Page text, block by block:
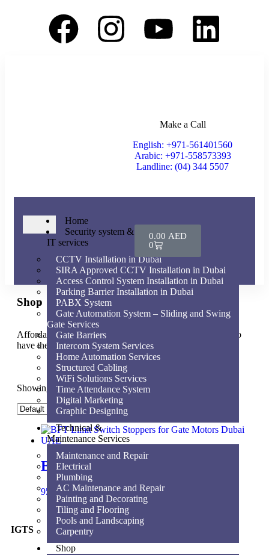
Make a Call
English: +971-561401560
Arabic: +971-558573393
Landline: (04) 344 5507
Home
Security system &
IT services
CCTV Installation in Dubai
SIRA Approved CCTV Installation in Dubai
Access Control System Installation in Dubai
Parking Barrier Installation in Dubai
PABX System
Gate Automation System – Sliding and Swing
Gate Services
Gate Barriers
Intercom System Services
Home Automation Services
Structured Cabling
WiFi Solutions Services
Time Attendance System
Digital Marketing
Graphic Designing
Technical &
Maintenance Services
Maintenance and Repair
Electrical
Plumbing
AC Maintenance and Repair
Painting and Decorating
Tiling and Flooring
Pools and Landscaping
Carpentry
Shop
0.00 AED
0
Shop
Affordable for every hospital, clinic and medical practice to
have the very best equipment, supplies and service.
Showing the single result
BFT Limit switch Stopper
95.00AEDAdd to cart
IGTS